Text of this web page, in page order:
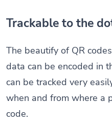
Trackable to the
The beautify of QR
data can be encoded in
can be tracked very
when and from where a
code.